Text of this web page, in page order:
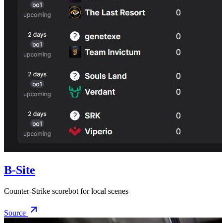
B-Site
Counter-Strike scorebot for local scenes
Source